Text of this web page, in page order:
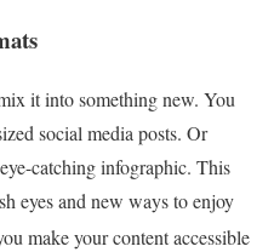
it into something new. You
social media posts. Or
catching infographic. This
eyes and new ways to enjoy
make your content accessible